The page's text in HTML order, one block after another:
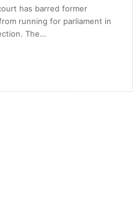
has barred former
running for parliament in
The…